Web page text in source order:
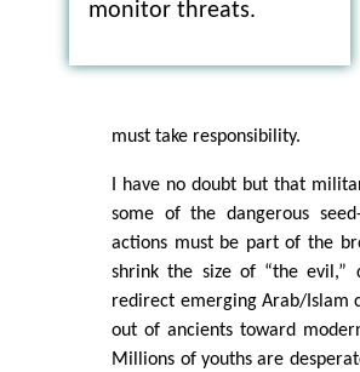
monitor threats.
must take responsibility.
I have no doubt but that
some of the dangerous
actions must be part of the
shrink the size of “the evil,”
redirect emerging Arab/Islam
out of ancients toward
Millions of youths are